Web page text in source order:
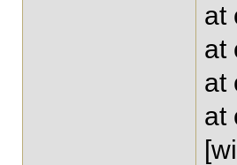
at
at
at
at